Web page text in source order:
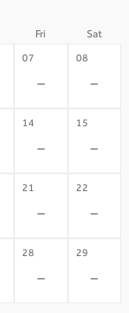
Fri Sat
07
-
08
-
14
-
15
-
21
-
22
-
28
-
29
-